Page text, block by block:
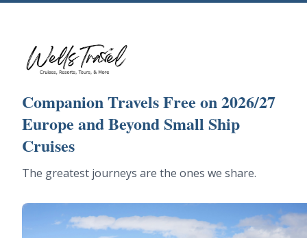
Companion Travels Free on 2026/27
Europe and Beyond Small Ship
Cruises
The greatest journeys are the ones we share.